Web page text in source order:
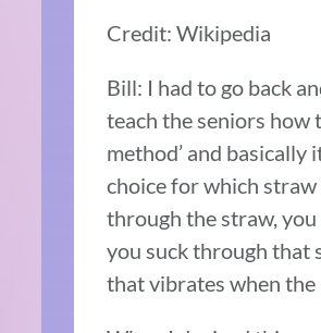
Credit: Wikipedia
Bill: I had to go back
teach the seniors how
method’ and basically
choice for which
through the straw,
you suck through that
that vibrates when the